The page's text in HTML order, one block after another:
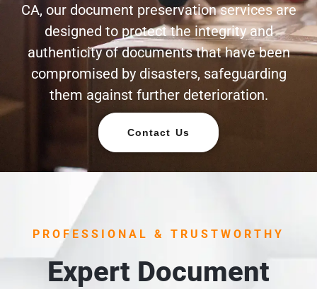
CA, our document preservation services are
designed to protect the integrity and
authenticity of documents that have been
compromised by disasters, safeguarding
them against further deterioration.
Contact Us
PROFESSIONAL & TRUSTWORTHY
Expert Document